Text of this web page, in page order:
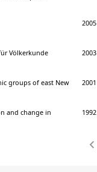
2005
Völkerkunde
2003
groups of east New
2001
and change in
1992